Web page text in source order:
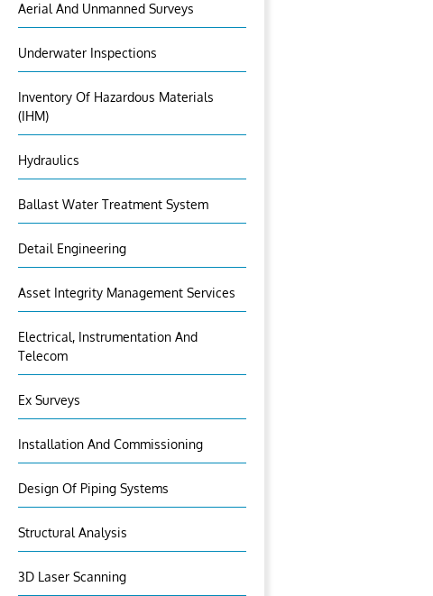
Aerial And Unmanned Surveys
Underwater Inspections
Inventory Of Hazardous Materials
(IHM)
Hydraulics
Ballast Water Treatment System
Detail Engineering
Asset Integrity Management Services
Electrical, Instrumentation And
Telecom
Ex Surveys
Installation And Commissioning
Design Of Piping Systems
Structural Analysis
3D Laser Scanning